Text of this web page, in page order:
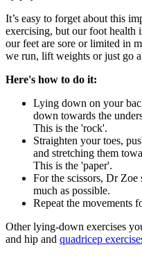
It’s easy to forget about this
exercising, but our foot health
our feet are sore or limited in
we run, lift weights or just go
Here's how to do it:
Lying down on your
down towards the
This is the 'rock'.
Straighten your toes,
and stretching them
This is the 'paper'.
For the scissors, Dr Zoe
much as possible.
Repeat the movements
Other lying-down exercises
and hip and quadricep